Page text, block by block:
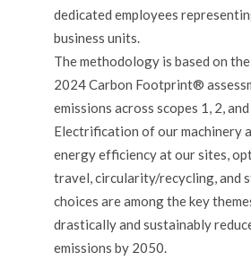
dedicated employees
business units.
The methodology is based on
2024 Carbon Footprint®
emissions across scopes 1, 2,
Electrification of our machinery
energy efficiency at our sites,
travel, circularity/recycling, and
choices are among the key
drastically and sustainably
emissions by 2050.